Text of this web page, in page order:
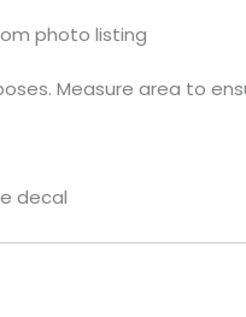
photo listing
Measure area to
decal